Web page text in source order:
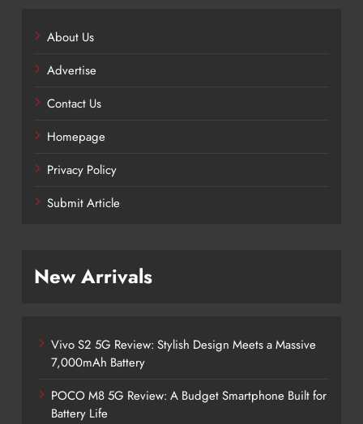
About Us
Advertise
Contact Us
Homepage
Privacy Policy
Submit Article
New Arrivals
Vivo S2 5G Review: Stylish Design Meets a Massive
7,000mAh Battery
POCO M8 5G Review: A Budget Smartphone Built for
Battery Life